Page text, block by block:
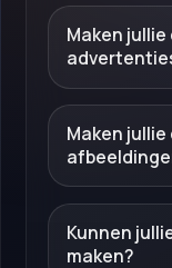
Maken
Maken jullie
Kunnen
maken?